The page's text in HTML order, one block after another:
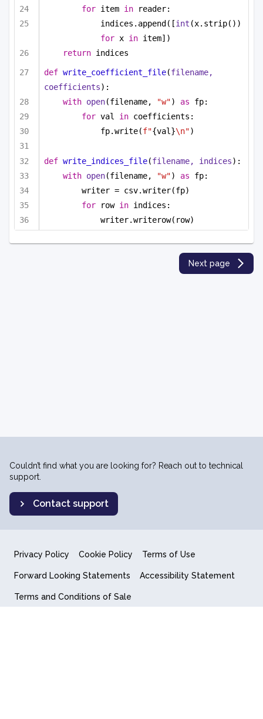
for item in reader:
indices.append([int
for x in item])
return indices
def write_coefficient_file(filename,
coefficients):
with open(filename, "w") as fp:
for val in coefficients:
fp.write(f"{val}\n")
def write_indices_file(filename, indices):
with open(filename, "w") as fp:
writer = csv.writer(fp)
for row in indices:
writer.writerow(row)
Next page
Couldn’t find what you are looking for? Reach out to technical
support.
Contact support
Privacy Policy Cookie Policy Terms of Use
Forward Looking Statements Accessibility Statement
Terms and Conditions of Sale